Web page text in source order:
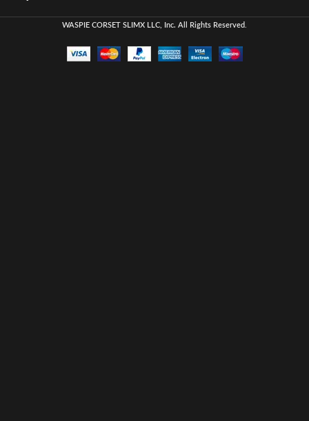
WASPIE CORSET SLIMX LLC, Inc. All Rights Reserved